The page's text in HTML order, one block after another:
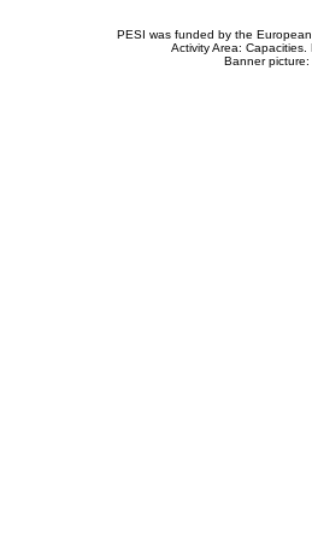
PESI was funded by the
Activity Area:
Banner